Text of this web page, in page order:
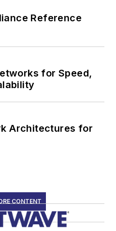
Reference
for Speed,
Architectures for
CONTENT